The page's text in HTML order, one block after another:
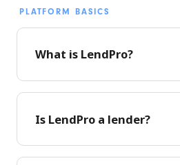
PLATFORM BASICS
What is LendPro?
Is LendPro a lender?